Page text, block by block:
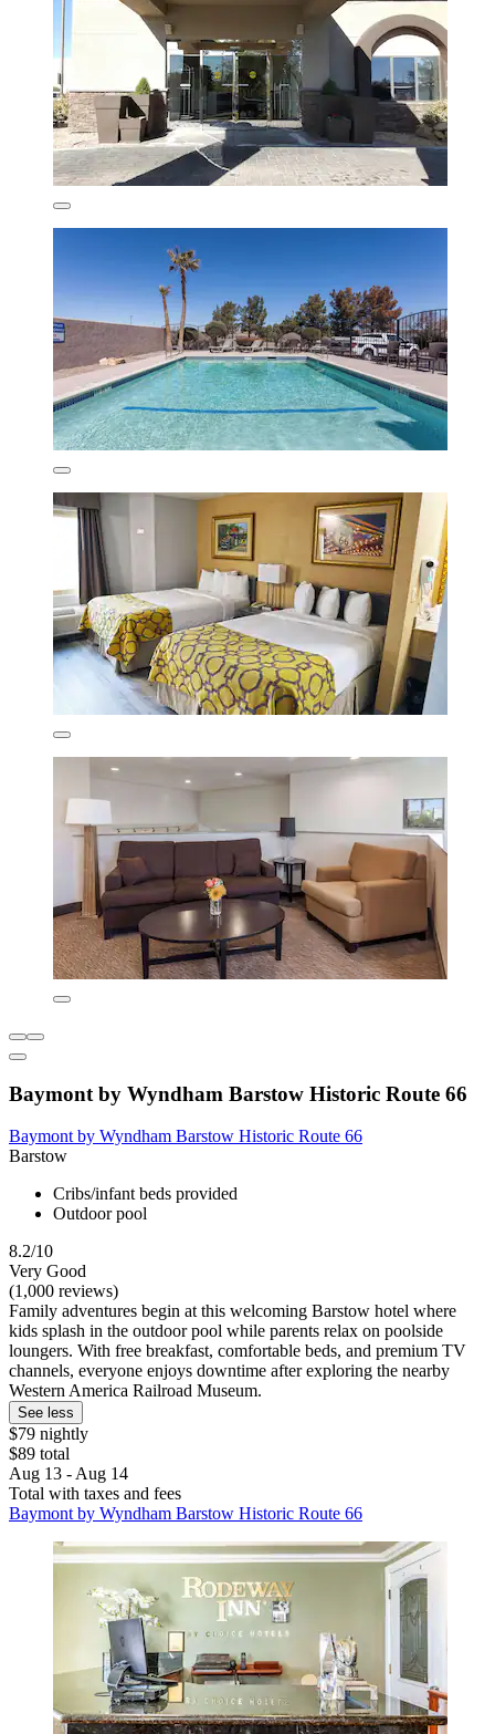
Baymont by Wyndham Barstow Historic Route 66
Baymont by Wyndham Barstow Historic Route 66
Barstow
Cribs/infant beds provided
Outdoor pool
8.2/10
Very Good
(1,000 reviews)
Family adventures begin at this welcoming Barstow hotel where
kids splash in the outdoor pool while parents relax on poolside
loungers. With free breakfast, comfortable beds, and premium TV
channels, everyone enjoys downtime after exploring the nearby
Western America Railroad Museum.
See less
$79 nightly
$89 total
Aug 13 - Aug 14
Total with taxes and fees
Baymont by Wyndham Barstow Historic Route 66